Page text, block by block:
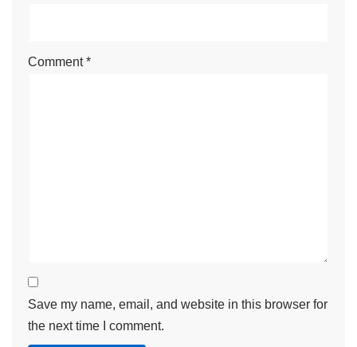
Comment*
Save my name, email, and website in this browser for
the next time I comment.